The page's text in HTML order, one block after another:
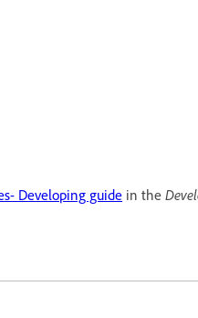
Developing guide in the